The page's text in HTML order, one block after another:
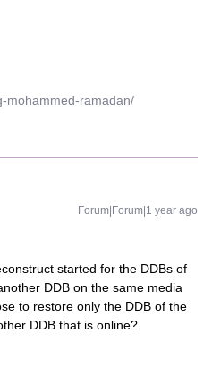
mohammed-ramadan/
Forum|Forum|1 year ago
started for the DDBs of
DDB on the same media
to restore only the DDB of the
DDB that is online?